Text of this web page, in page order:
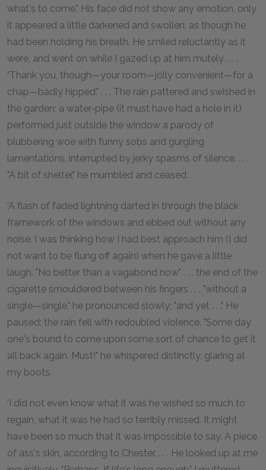
what's to come." His face did not show any emotion, only
it appeared a little darkened and swollen, as though he
had been holding his breath. He smiled reluctantly as it
were, and went on while I gazed up at him mutely. . . .
"Thank you, though—your room—jolly convenient—for a
chap—badly hipped." . . . The rain pattered and swished in
the garden; a water-pipe (it must have had a hole in it)
performed just outside the window a parody of
blubbering woe with funny sobs and gurgling
lamentations, interrupted by jerky spasms of silence. . . .
"A bit of shelter," he mumbled and ceased.
'A flash of faded lightning darted in through the black
framework of the windows and ebbed out without any
noise. I was thinking how I had best approach him (I did
not want to be flung off again) when he gave a little
laugh. "No better than a vagabond now" . . . the end of the
cigarette smouldered between his fingers . . . "without a
single—single," he pronounced slowly; "and yet . . ." He
paused; the rain fell with redoubled violence. "Some day
one's bound to come upon some sort of chance to get it
all back again. Must!" he whispered distinctly, glaring at
my boots.
'I did not even know what it was he wished so much to
regain, what it was he had so terribly missed. It might
have been so much that it was impossible to say. A piece
of ass's skin, according to Chester. . . . He looked up at me